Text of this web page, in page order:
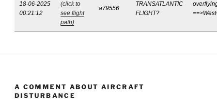
18-06-2025
00:21:12
(click to
see flight
path)
a79556
TRANSATLANTIC
FLIGHT?
A COMMENT ABOUT AIRCRAFT
DISTURBANCE